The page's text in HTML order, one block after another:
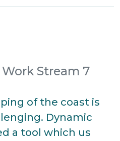
Stream 7
of the coast is
Dynamic
a tool which us